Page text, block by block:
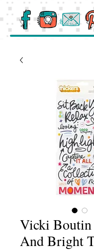
Vicki
And Bright